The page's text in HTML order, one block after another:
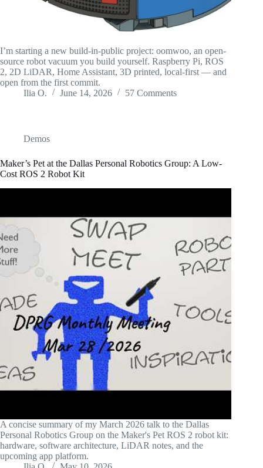
I’m starting a new build-in-public project: oomwoo, an open-
source robot vacuum you build yourself. Raspberry Pi, ROS
2, 2D LiDAR, Home Assistant, 3D printed, local-first — and
open from the first commit.
Ilia O.
June 14, 2026 57 Comments
Demos
Maker’s Pet at the Dallas Personal Robotics Group: A Low-
Cost ROS 2 Robot Kit
A concise summary of my March 2026 talk to the Dallas
Personal Robotics Group on the Maker's Pet ROS 2 robot kit:
hardware, software architecture, LiDAR notes, and the
upcoming app platform.